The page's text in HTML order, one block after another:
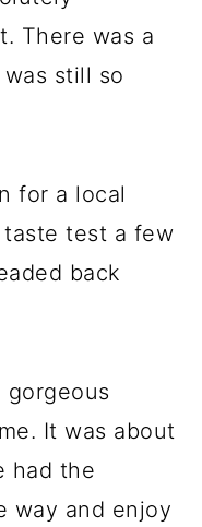
There was a
still so
for a local
test a few
back
It was about
had the
way and enjoy